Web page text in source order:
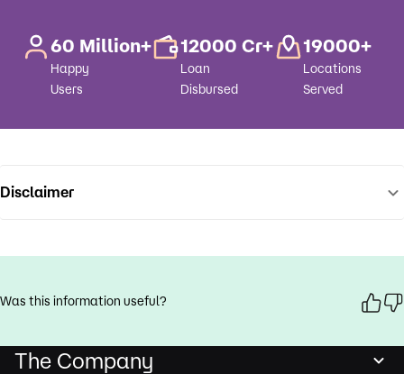
60 Million+
Happy
Users
12000 Cr+
Loan
Disbursed
19000+
Locations
Served
Disclaimer
Was this information useful?
The Company